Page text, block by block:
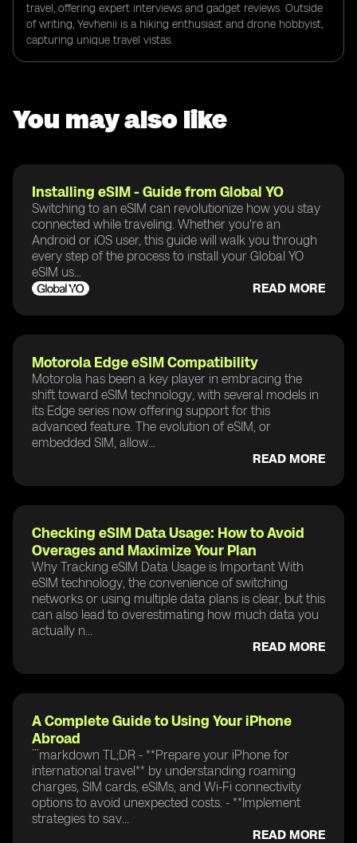
travel, offering expert interviews and gadget reviews. Outside
of writing, Yevhenii is a hiking enthusiast and drone hobbyist,
capturing unique travel vistas.
You may also like
Installing eSIM - Guide from Global YO
Switching to an eSIM can revolutionize how you stay
connected while traveling. Whether you're an
Android or iOS user, this guide will walk you through
every step of the process to install your Global YO
eSIM us...
READ MORE
Motorola Edge eSIM Compatibility
Motorola has been a key player in embracing the
shift toward eSIM technology, with several models in
its Edge series now offering support for this
advanced feature. The evolution of eSIM, or
embedded SIM, allow...
READ MORE
Checking eSIM Data Usage: How to Avoid
Overages and Maximize Your Plan
Why Tracking eSIM Data Usage is Important With
eSIM technology, the convenience of switching
networks or using multiple data plans is clear, but this
can also lead to overestimating how much data you
actually n...
READ MORE
A Complete Guide to Using Your iPhone
Abroad
```markdown TL;DR - **Prepare your iPhone for
international travel** by understanding roaming
charges, SIM cards, eSIMs, and Wi-Fi connectivity
options to avoid unexpected costs. - **Implement
strategies to sav...
READ MORE